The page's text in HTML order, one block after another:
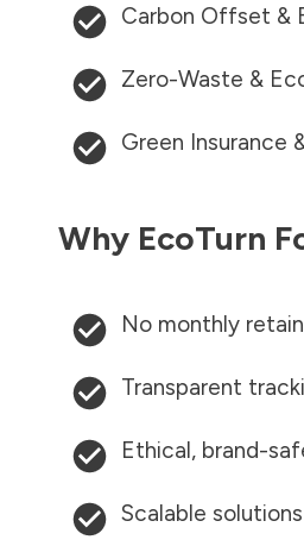
Carbon Offset &
Zero-Waste &
Green Insurance
Why EcoTurn
No monthly
Transparent
Ethical, brand-
Scalable